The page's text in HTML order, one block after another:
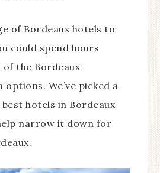
of Bordeaux hotels to
could spend hours
the Bordeaux
We’ve picked a
hotels in Bordeaux
narrow it down for